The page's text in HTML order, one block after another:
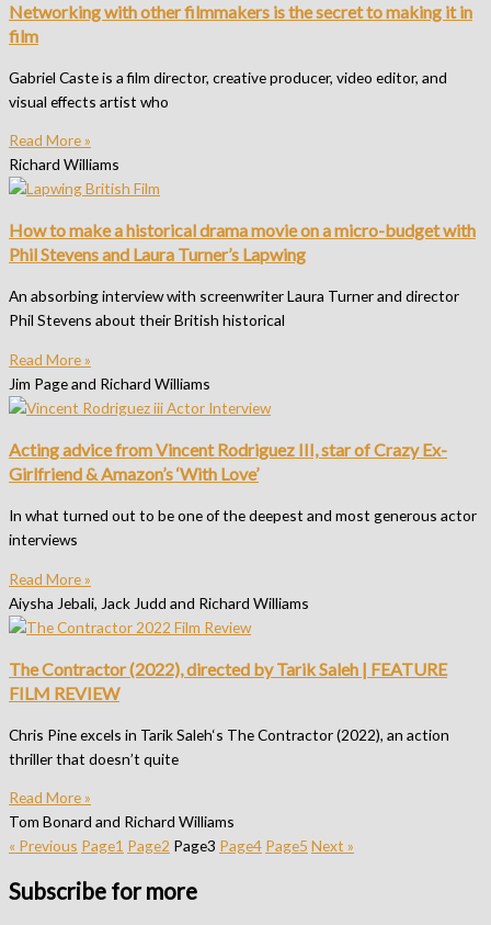
Networking with other filmmakers is the secret to making it in
film
Gabriel Caste is a film director, creative producer, video editor, and
visual effects artist who
Read More »
Richard Williams
How to make a historical drama movie on a micro-budget with
Phil Stevens and Laura Turner’s Lapwing
An absorbing interview with screenwriter Laura Turner and director
Phil Stevens about their British historical
Read More »
Jim Page and Richard Williams
Acting advice from Vincent Rodriguez III, star of Crazy Ex-
Girlfriend & Amazon’s ‘With Love’
In what turned out to be one of the deepest and most generous actor
interviews
Read More »
Aiysha Jebali, Jack Judd and Richard Williams
The Contractor (2022), directed by Tarik Saleh | FEATURE
FILM REVIEW
Chris Pine excels in Tarik Saleh‘s The Contractor (2022), an action
thriller that doesn’t quite
Read More »
Tom Bonard and Richard Williams
« Previous Page1 Page2 Page3 Page4 Page5 Next »
Subscribe for more